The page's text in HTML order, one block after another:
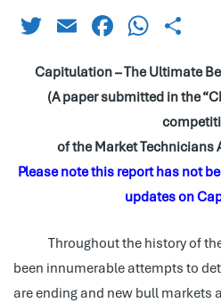
Twitter
Email
Capitulation – The Ultimate
(A paper submitted in the
of the Market Technicians
Please note this report has not
updates on
Throughout the history of the
been innumerable attempts to
are ending and new bull markets